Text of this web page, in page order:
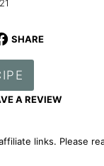
SHARE
A REVIEW
links. Please